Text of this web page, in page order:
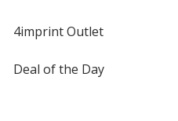
4imprint Outlet
Deal of the Day